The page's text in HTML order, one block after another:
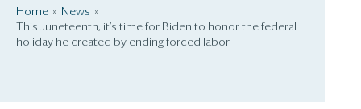
Home
News
This Juneteenth, it’s time for Biden to honor the federal
holiday he created by ending forced labor